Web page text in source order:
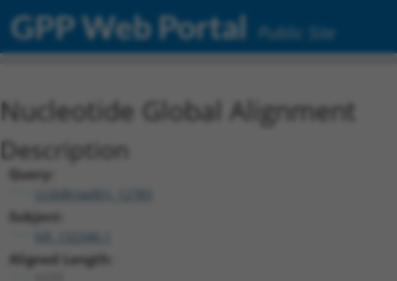
GPP Web Portal Public Site
Nucleotide Global Alignment
Description
Query:
ccsbBroadEn_12783
Subject:
NR_132346.1
Aligned Length: